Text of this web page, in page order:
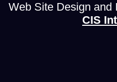
Web Site Design and
CIS